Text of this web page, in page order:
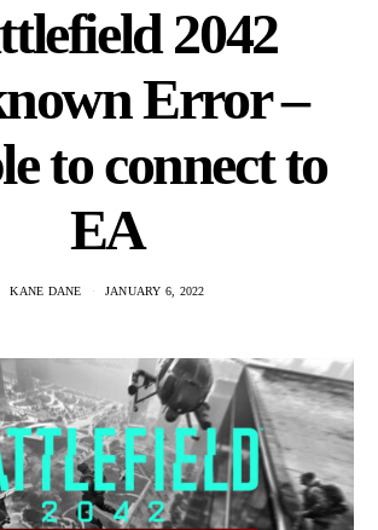
2042
Error –
to connect to
EA
KANE DANE JANUARY 6, 2022